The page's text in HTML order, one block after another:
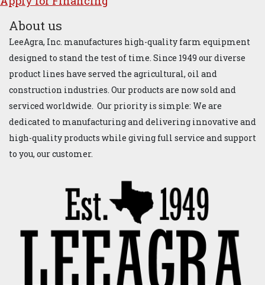
About us
LeeAgra, Inc. manufactures high-quality farm equipment
designed to stand the test of time. Since 1949 our diverse
product lines have served the agricultural, oil and
construction industries. Our products are now sold and
serviced worldwide. Our priority is simple: We are
dedicated to manufacturing and delivering innovative and
high-quality products while giving full service and support
to you, our customer.